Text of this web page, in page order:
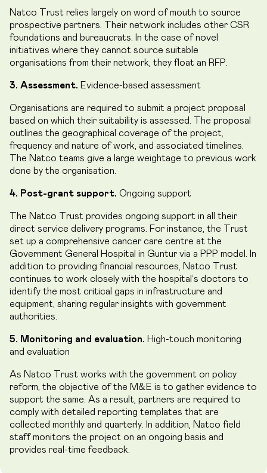
Natco Trust relies largely on word of mouth to source
prospective partners. Their network includes other CSR
foundations and bureaucrats. In the case of novel
initiatives where they cannot source suitable
organisations from their network, they float an RFP.
3. Assessment. Evidence-based assessment
Organisations are required to submit a project proposal
based on which their suitability is assessed. The proposal
outlines the geographical coverage of the project,
frequency and nature of work, and associated timelines.
The Natco teams give a large weightage to previous work
done by the organisation.
4. Post-grant support.Ongoing support
The Natco Trust provides ongoing support in all their
direct service delivery programs. For instance, the Trust
set up a comprehensive cancer care centre at the
Government General Hospital in Guntur via a PPP model. In
addition to providing financial resources, Natco Trust
continues to work closely with the hospital’s doctors to
identify the most critical gaps in infrastructure and
equipment, sharing regular insights with government
authorities.
5. Monitoring and evaluation. High-touch monitoring
and evaluation
As Natco Trust works with the government on policy
reform, the objective of the M&E is to gather evidence to
support the same. As a result, partners are required to
comply with detailed reporting templates that are
collected monthly and quarterly. In addition, Natco field
staff monitors the project on an ongoing basis and
provides real-time feedback.